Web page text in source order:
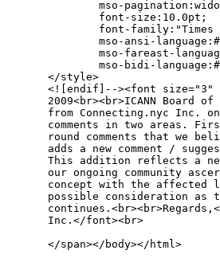
mso-
        font-size:10.0pt;
font-family:"Times
mso-ansi-
mso-fareast-
mso-bidi-
</style>
<![endif]--><font
2009<br><br>ICANN Board
from Connecting.nyc Inc.
comments in two areas.
round comments that we
adds a new comment /
This addition reflects a
our ongoing community
concept with the affected
possible consideration as
Inc.</font><br>
</span></body></html>